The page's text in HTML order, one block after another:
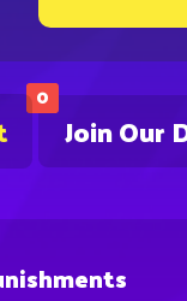
0
Join Our